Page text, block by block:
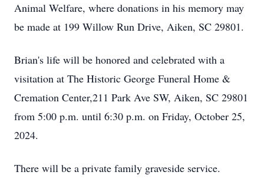
Animal Welfare, where donations in his memory may
be made at 199 Willow Run Drive, Aiken, SC 29801.
Brian's life will be honored and celebrated with a
visitation at The Historic George Funeral Home &
Cremation Center,211 Park Ave SW, Aiken, SC 29801
from 5:00 p.m. until 6:30 p.m. on Friday, October 25,
2024.
There will be a private family graveside service.